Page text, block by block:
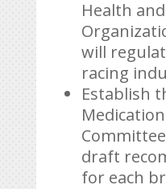
Health
will
racing
Establish
draft
for each